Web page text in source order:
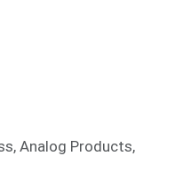
, Analog Products,